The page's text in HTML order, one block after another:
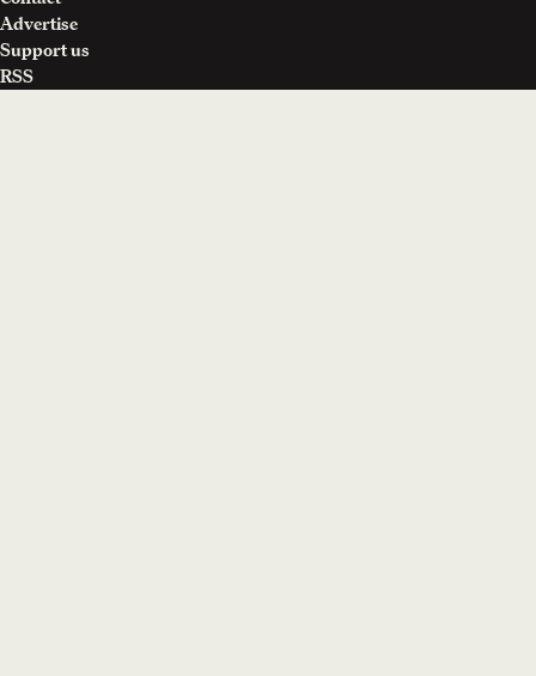
Advertise
Support us
RSS